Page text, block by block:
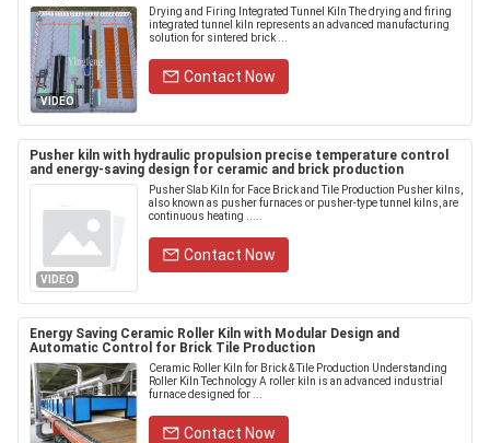
VIDEO
Drying and Firing Integrated Tunnel Kiln The drying and firing
integrated tunnel kiln represents an advanced manufacturing
solution for sintered brick ...
Contact Now
Pusher kiln with hydraulic propulsion precise temperature control
and energy-saving design for ceramic and brick production
VIDEO
Pusher Slab Kiln for Face Brick and Tile Production Pusher kilns,
also known as pusher furnaces or pusher-type tunnel kilns, are
continuous heating .....
Contact Now
Energy Saving Ceramic Roller Kiln with Modular Design and
Automatic Control for Brick Tile Production
Ceramic Roller Kiln for Brick & Tile Production Understanding
Roller Kiln Technology A roller kiln is an advanced industrial
furnace designed for ...
Contact Now